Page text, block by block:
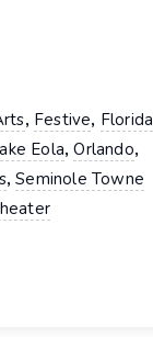
, Festive, Florida
Eola,Orlando,
,Seminole Towne